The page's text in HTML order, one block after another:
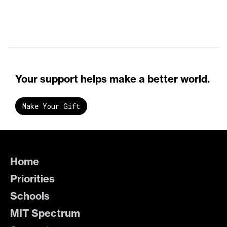
Your support helps make a better world.
Make Your Gift
Home
Priorities
Schools
MIT Spectrum